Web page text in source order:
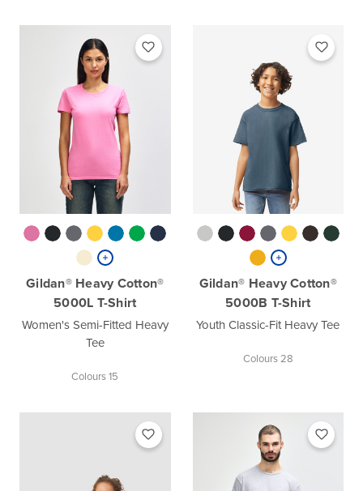
Gildan® Heavy Cotton®
5000L T-Shirt
Women's Semi-Fitted Heavy
Tee
Colours 15
Gildan® Heavy Cotton®
5000B T-Shirt
Youth Classic-Fit Heavy Tee
Colours 28